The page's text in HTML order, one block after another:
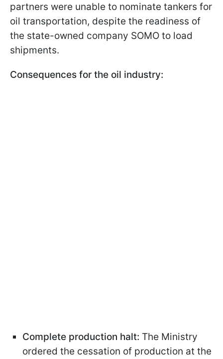
partners were unable to nominate tankers for
oil transportation, despite the readiness of
the state-owned company SOMO to load
shipments.
Consequences for the oil industry:
Complete production halt: The Ministry
ordered the cessation of production at the